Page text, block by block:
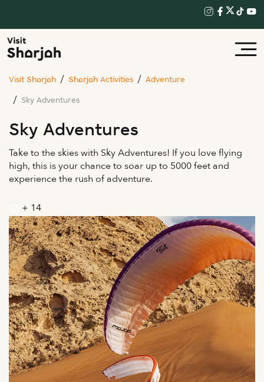
Visit Sharjah Sharjah Activities Adventure
Sky Adventures
Sky Adventures
Take to the skies with Sky Adventures! If you love flying
high, this is your chance to soar up to 5000 feet and
experience the rush of adventure.
+ 14